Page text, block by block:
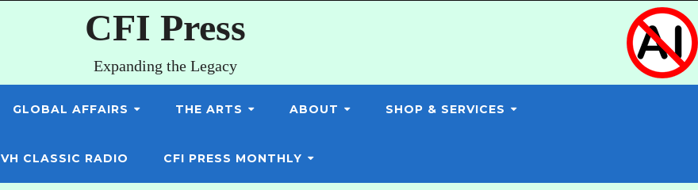
CFI Press
Expanding the Legacy
GLOBAL AFFAIRS THE ARTS ABOUT SHOP & SERVICES
VH CLASSIC RADIO CFI PRESS MONTHLY